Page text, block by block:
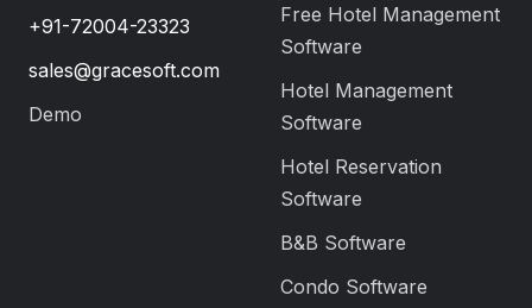
+91-72004-23323
sales@gracesoft.com
Demo
Free Hotel Management
Software
Hotel Management
Software
Hotel Reservation
Software
B&B Software
Condo Software